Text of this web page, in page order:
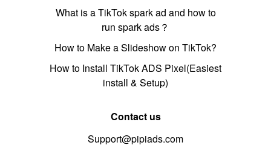
What is a TikTok spark ad and how to
run spark ads？
How to Make a Slideshow on TikTok?
How to Install TikTok ADS Pixel(Easiest
install & Setup)
Contact us
Support@pipiads.com